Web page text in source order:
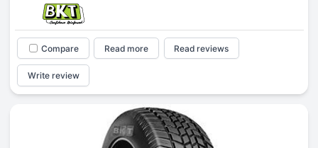
Compare Read more Read reviews
Write review